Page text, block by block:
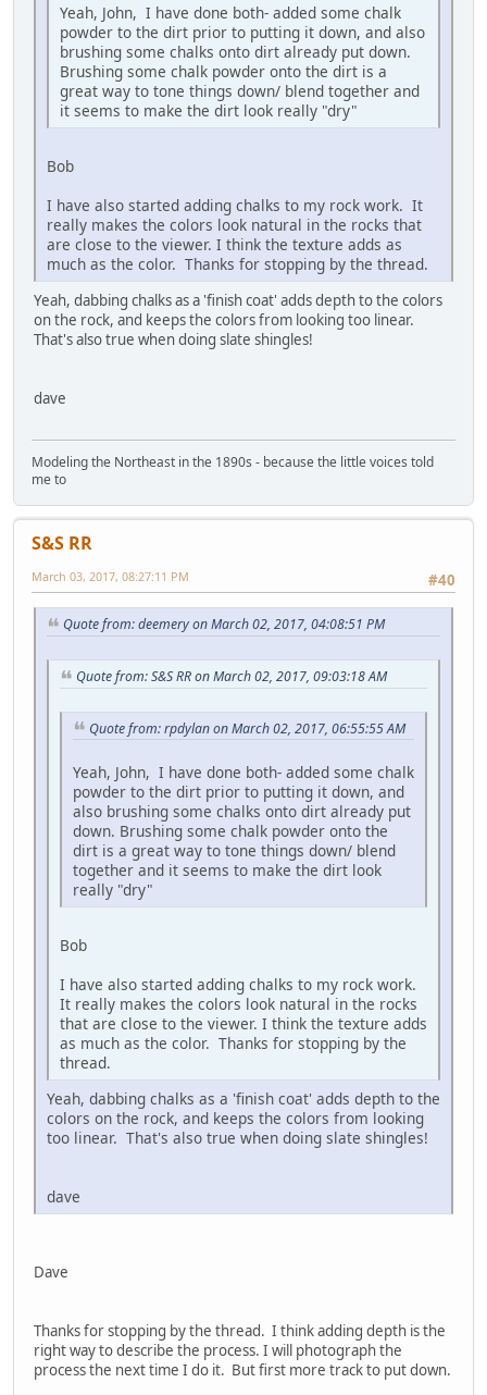
Yeah, John, I have done both- added some chalk
powder to the dirt prior to putting it down, and also
brushing some chalks onto dirt already put down.
Brushing some chalk powder onto the dirt is a
great way to tone things down/ blend together and
it seems to make the dirt look really "dry"
Bob
I have also started adding chalks to my rock work. It
really makes the colors look natural in the rocks that
are close to the viewer. I think the texture adds as
much as the color. Thanks for stopping by the thread.
Yeah, dabbing chalks as a 'finish coat' adds depth to the colors
on the rock, and keeps the colors from looking too linear.
That's also true when doing slate shingles!
dave
Modeling the Northeast in the 1890s - because the little voices told
me to
S&S RR
#40
March 03, 2017, 08:27:11 PM
Quote from: deemery on March 02, 2017, 04:08:51 PM
Quote from: S&S RR on March 02, 2017, 09:03:18 AM
Quote from: rpdylan on March 02, 2017, 06:55:55 AM
Yeah, John, I have done both- added some chalk
powder to the dirt prior to putting it down, and
also brushing some chalks onto dirt already put
down. Brushing some chalk powder onto the
dirt is a great way to tone things down/ blend
together and it seems to make the dirt look
really "dry"
Bob
I have also started adding chalks to my rock work.
It really makes the colors look natural in the rocks
that are close to the viewer. I think the texture adds
as much as the color. Thanks for stopping by the
thread.
Yeah, dabbing chalks as a 'finish coat' adds depth to the
colors on the rock, and keeps the colors from looking
too linear. That's also true when doing slate shingles!
dave
Dave
Thanks for stopping by the thread. I think adding depth is the
right way to describe the process. I will photograph the
process the next time I do it. But first more track to put down.